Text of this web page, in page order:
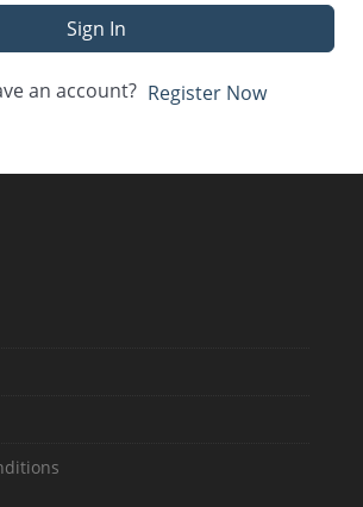
Sign In
an account? Register Now